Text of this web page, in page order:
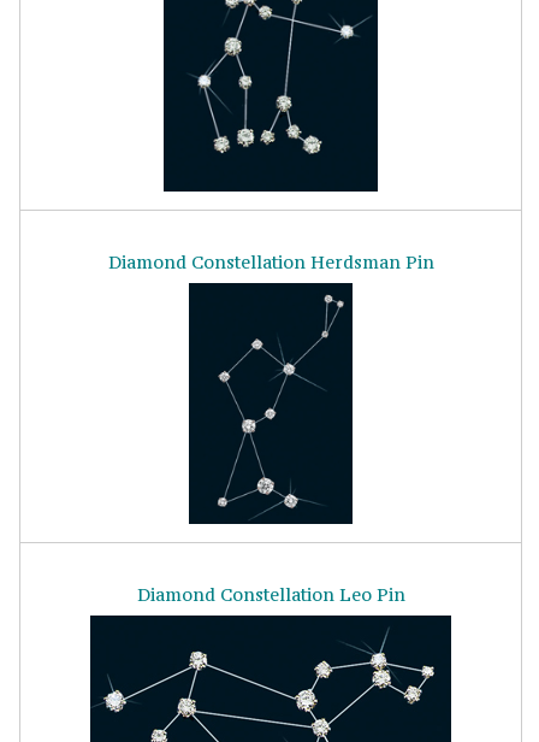
Diamond Constellation Herdsman Pin
Diamond Constellation Leo Pin